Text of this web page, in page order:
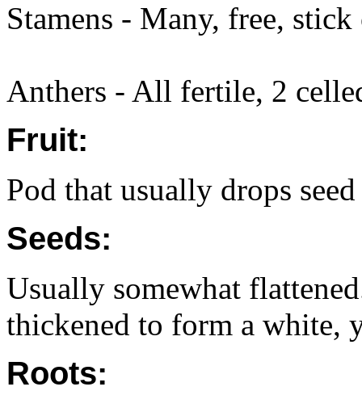
Stamens - Many, free,
Anthers - All fertile, 2
Fruit:
Pod that usually drops
Seeds:
Usually somewhat
thickened to form a white,
Roots: